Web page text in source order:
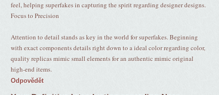
feel, helping superfakes in capturing the spirit regarding designer designs.
Focus to Precision
Attention to detail stands as key in the world for superfakes. Beginning
with exact components details right down to a ideal color regarding color,
quality replicas mimic small elements for an authentic mimic original
high-end items.
Odpovědět